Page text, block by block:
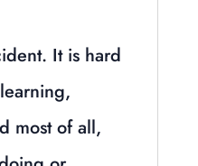
It is hard
most of all,